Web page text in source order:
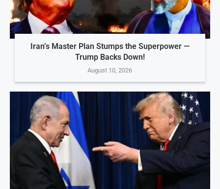
Iran’s Master Plan Stumps the Superpower —
Trump Backs Down!
August 10, 2026